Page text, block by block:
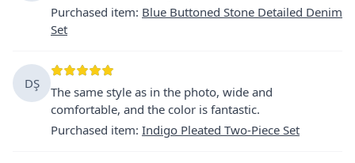
Purchased item: Blue Buttoned Stone Detailed Denim
Set
DŞ
The same style as in the photo, wide and
comfortable, and the color is fantastic.
Purchased item: Indigo Pleated Two-Piece Set